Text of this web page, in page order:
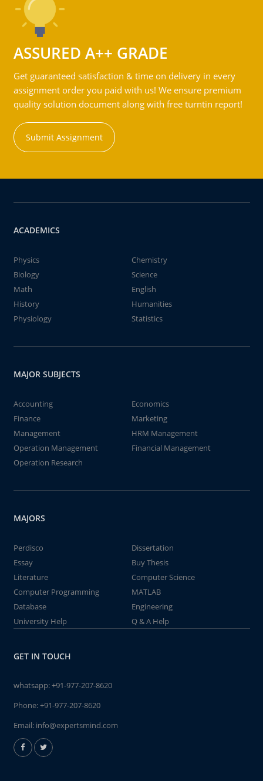
ASSURED A++ GRADE
Get guaranteed satisfaction & time on delivery in every
assignment order you paid with us! We ensure premium
quality solution document along with free turntin report!
Submit Assignment
ACADEMICS
Physics
Chemistry
Biology
Science
Math
English
History
Humanities
Physiology
Statistics
MAJOR SUBJECTS
Accounting
Economics
Finance
Marketing
Management
HRM Management
Operation Management
Financial Management
Operation Research
MAJORS
Perdisco
Dissertation
Essay
Buy Thesis
Literature
Computer Science
Computer Programming
MATLAB
Database
Engineering
University Help
Q & A Help
GET IN TOUCH
whatsapp:+91-977-207-8620
Phone:+91-977-207-8620
Email: info@expertsmind.com